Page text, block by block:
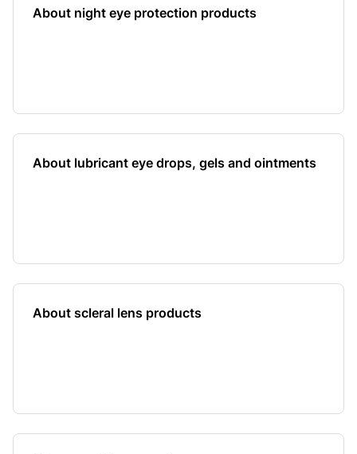
About night eye protection products
About lubricant eye drops, gels and ointments
About scleral lens products